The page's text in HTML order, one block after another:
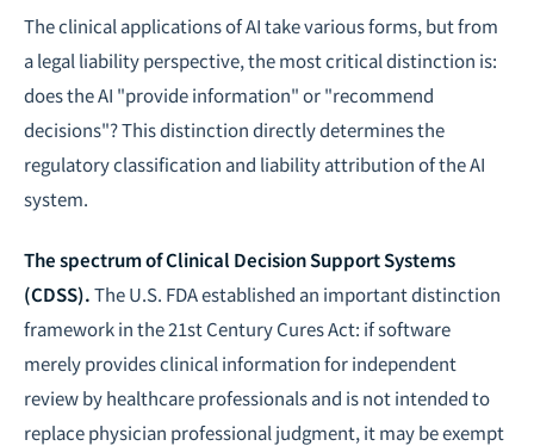
The clinical applications of AI take various forms, but from
a legal liability perspective, the most critical distinction is:
does the AI "provide information" or "recommend
decisions"? This distinction directly determines the
regulatory classification and liability attributionof the AI
system.
The spectrum of Clinical Decision Support Systems
(CDSS).The U.S. FDA established an important distinction
framework in the 21st Century Cures Act: if software
merely provides clinical information for independent
review by healthcare professionals and is not intended to
replace physician professional judgment, it may be exempt